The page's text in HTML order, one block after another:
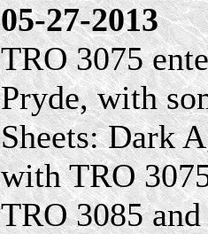
05-27-2013
TRO 3075
Pryde, with
Sheets: Dark
with TRO
TRO 3085